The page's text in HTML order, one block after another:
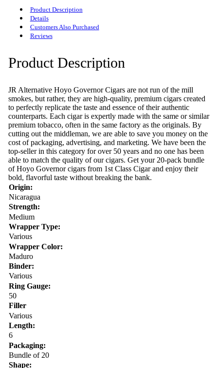
Product Description
Details
Customers Also Purchased
Reviews
Product Description
JR Alternative Hoyo Governor Cigars are not run of the mill
smokes, but rather, they are high-quality, premium cigars created
to perfectly replicate the taste and essence of their authentic
counterparts. Each cigar is expertly made with the same or similar
premium tobacco, often in the same factory as the originals. By
cutting out the middleman, we are able to save you money on the
cost of packaging, advertising, and marketing. We have been the
top-seller in this category for over 50 years and no one has been
able to match the quality of our cigars. Get your 20-pack bundle
of Hoyo Governor cigars from 1st Class Cigar and enjoy their
bold, flavorful taste without breaking the bank.
Origin:
Nicaragua
Strength:
Medium
Wrapper Type:
Various
Wrapper Color:
Maduro
Binder:
Various
Ring Gauge:
50
Filler
Various
Length:
6
Packaging:
Bundle of 20
Shape: